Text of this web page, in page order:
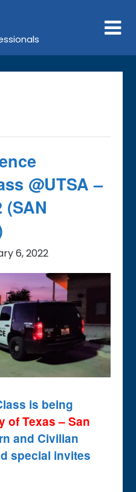
@UTSA –
(SAN
6, 2022
is being
of Texas – San
and Civilian
special invites